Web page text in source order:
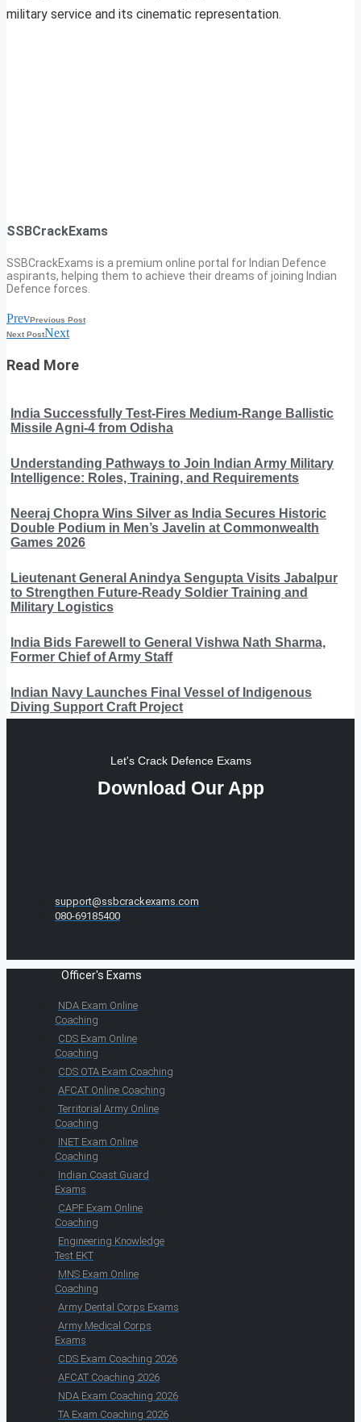
military service and its cinematic representation.
SSBCrackExams
SSBCrackExams is a premium online portal for Indian Defence
aspirants, helping them to achieve their dreams of joining Indian
Defence forces.
PrevPrevious Post
Next PostNext
Read More
India Successfully Test-Fires Medium-Range Ballistic
Missile Agni-4 from Odisha
Understanding Pathways to Join Indian Army Military
Intelligence: Roles, Training, and Requirements
Neeraj Chopra Wins Silver as India Secures Historic
Double Podium in Men’s Javelin at Commonwealth
Games 2026
Lieutenant General Anindya Sengupta Visits Jabalpur
to Strengthen Future-Ready Soldier Training and
Military Logistics
India Bids Farewell to General Vishwa Nath Sharma,
Former Chief of Army Staff
Indian Navy Launches Final Vessel of Indigenous
Diving Support Craft Project
Let's Crack Defence Exams
Download Our App
support@ssbcrackexams.com
080-69185400
Officer's Exams
NDA Exam Online
Coaching
CDS Exam Online
Coaching
CDS OTA Exam Coaching
AFCAT Online Coaching
Territorial Army Online
Coaching
INET Exam Online
Coaching
Indian Coast Guard
Exams
CAPF Exam Online
Coaching
Engineering Knowledge
Test EKT
MNS Exam Online
Coaching
Army Dental Corps Exams
Army Medical Corps
Exams
CDS Exam Coaching 2026
AFCAT Coaching 2026
NDA Exam Coaching 2026
TA Exam Coaching 2026